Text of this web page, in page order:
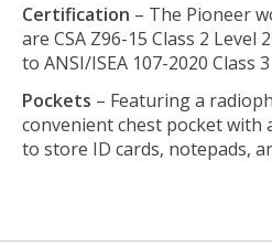
Certification – The Pioneer
are CSA Z96-15 Class 2 Level
to ANSI/ISEA 107-2020 Class
Pockets – Featuring a
convenient chest pocket with
to store ID cards, notepads,